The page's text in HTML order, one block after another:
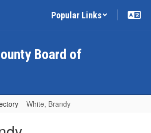
Popular Links
Board of
White, Brandy